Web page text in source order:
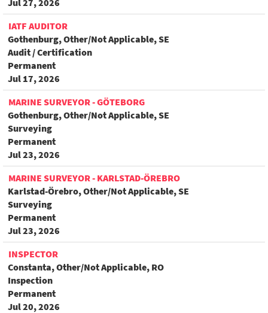
Jul 27, 2026
IATF AUDITOR
Gothenburg, Other/Not Applicable, SE
Audit / Certification
Permanent
Jul 17, 2026
MARINE SURVEYOR - GÖTEBORG
Gothenburg, Other/Not Applicable, SE
Surveying
Permanent
Jul 23, 2026
MARINE SURVEYOR - KARLSTAD-ÖREBRO
Karlstad-Örebro, Other/Not Applicable, SE
Surveying
Permanent
Jul 23, 2026
INSPECTOR
Constanta, Other/Not Applicable, RO
Inspection
Permanent
Jul 20, 2026